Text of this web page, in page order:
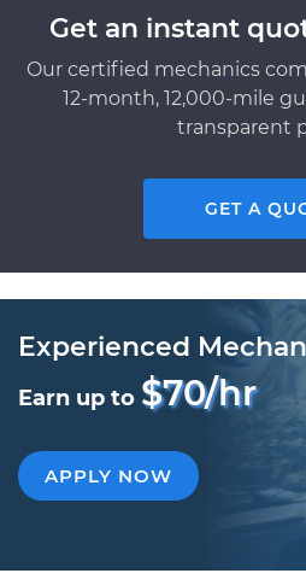
Get an instant
Our certified mechanics
12-month, 12,000-mile
transparent
GET A
Experienced
Earn up to $70/hr
APPLY NOW